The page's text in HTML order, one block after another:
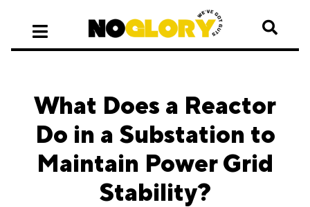
What Does a Reactor
Do in a Substation to
Maintain Power Grid
Stability?